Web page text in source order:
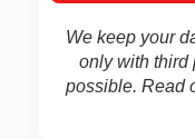
We keep your
only with third
possible. Read